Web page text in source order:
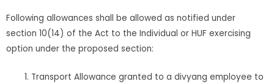
Following allowances shall be allowed as notified under
section 10(14) of the Act to the Individual or HUF exercising
option under the proposed section:
Transport Allowance granted to a divyang employee to